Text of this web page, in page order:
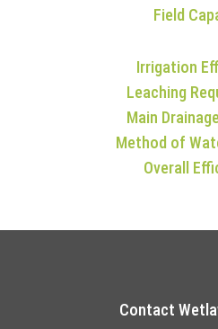
Field
Irrigation
Leaching
Main
Method of
Overall
Contact